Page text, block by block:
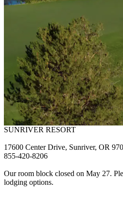
SUNRIVER RESORT
17600 Center Drive, Sunriver, OR
855-420-8206
Our room block closed on May 27.
lodging options.